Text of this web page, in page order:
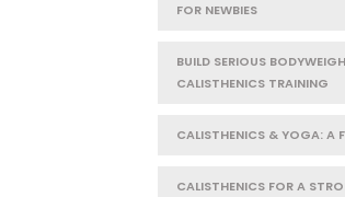
FOR NEWBIES
BUILD SERIOUS
CALISTHENICS TRAINING
CALISTHENICS & YOGA: A
CALISTHENICS FOR A